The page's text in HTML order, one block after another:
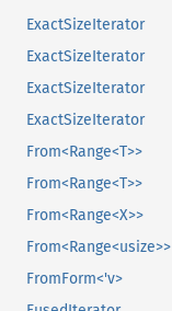
ExactSizeIterator
ExactSizeIterator
ExactSizeIterator
ExactSizeIterator
From<Range<T>>
From<Range<T>>
From<Range<X>>
From<Range<usize>>
FromForm<'v>